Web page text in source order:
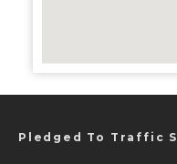
Pledged To Traffic